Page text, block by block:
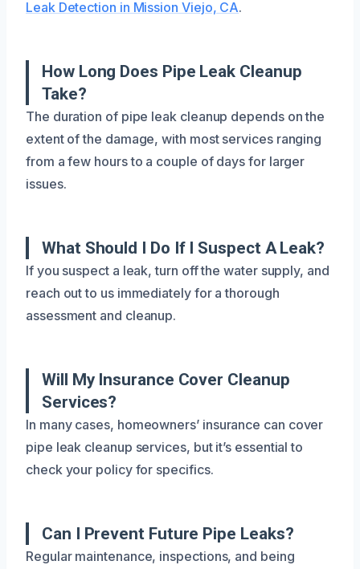
Leak Detection in Mission Viejo, CA.
How Long Does Pipe Leak Cleanup
Take?
The duration of pipe leak cleanup depends on the
extent of the damage, with most services ranging
from a few hours to a couple of days for larger
issues.
What Should I Do If I Suspect A Leak?
If you suspect a leak, turn off the water supply, and
reach out to us immediately for a thorough
assessment and cleanup.
Will My Insurance Cover Cleanup
Services?
In many cases, homeowners’ insurance can cover
pipe leak cleanup services, but it’s essential to
check your policy for specifics.
Can I Prevent Future Pipe Leaks?
Regular maintenance, inspections, and being